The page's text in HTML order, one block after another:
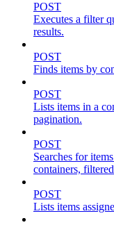
POST
Executes a filter
results.
POST
Finds items by
POST
Lists items in a
pagination.
POST
Searches for
containers,
POST
Lists items